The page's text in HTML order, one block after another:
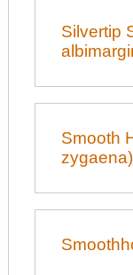
Silvertip
Smooth
zygaena)